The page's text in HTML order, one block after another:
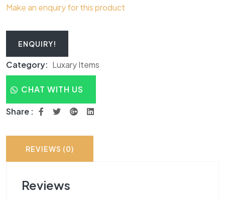
Make an enquiry for this product
ENQUIRY!
Category: Luxary Items
CHAT WITH US
Share :
REVIEWS (0)
Reviews